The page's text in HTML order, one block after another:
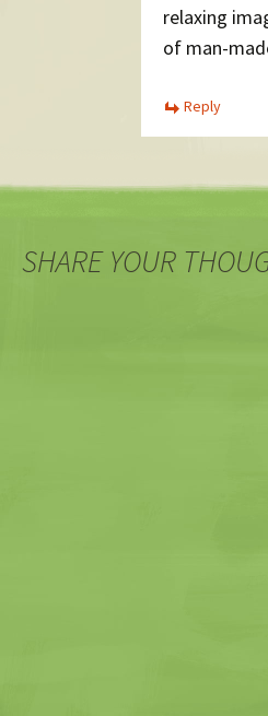
relaxing
of man-
Reply
SHARE YOUR